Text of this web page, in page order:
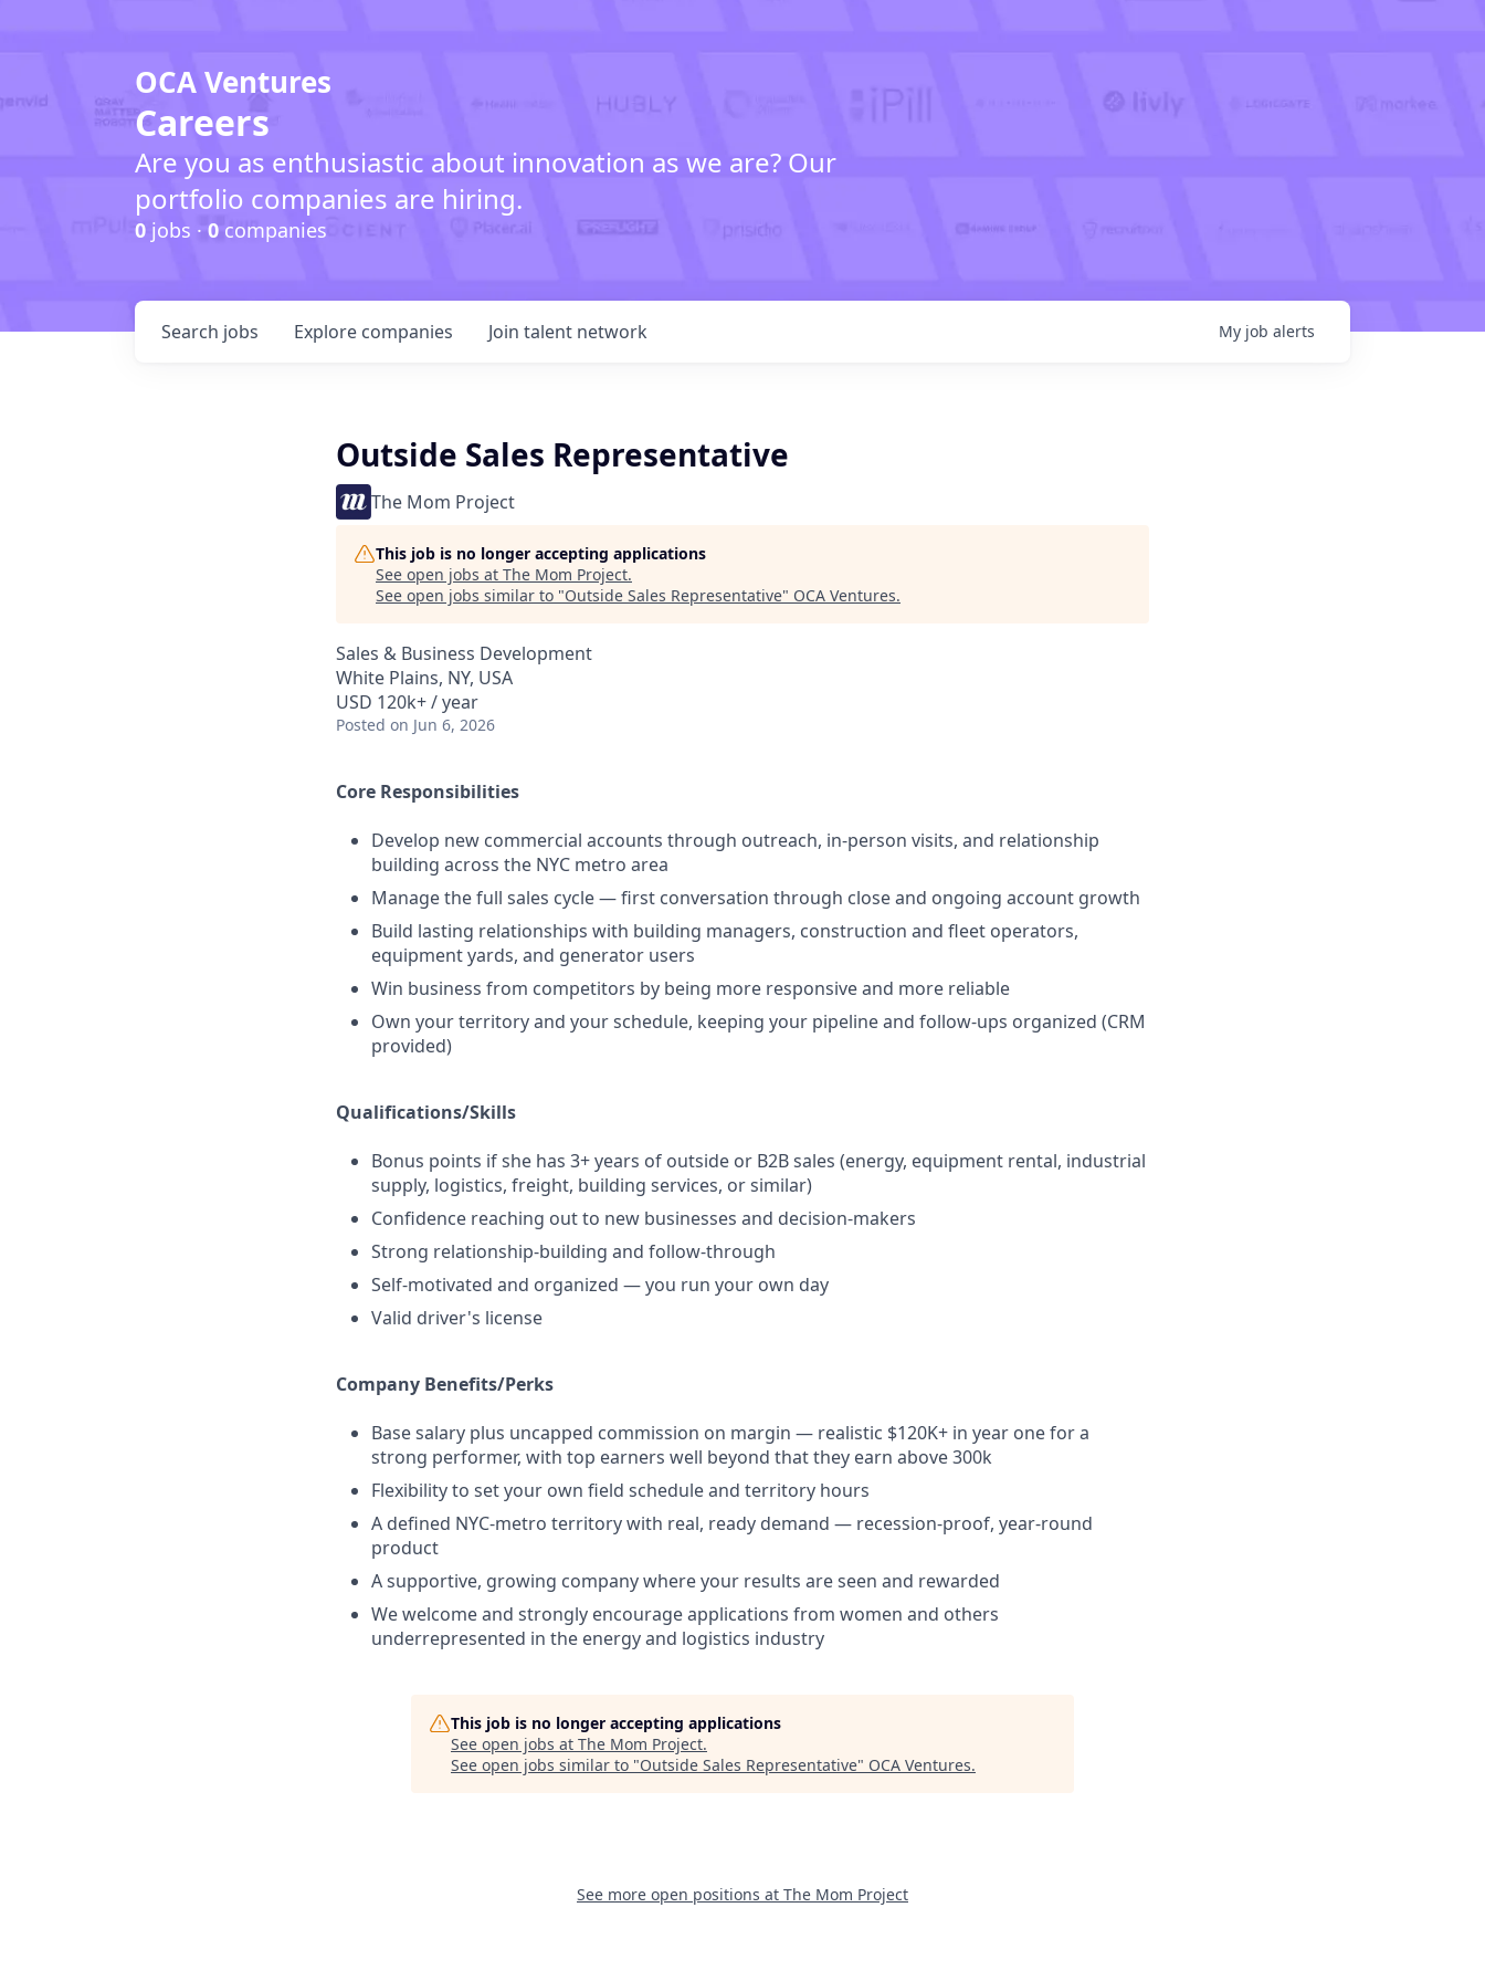
OCA Ventures
Careers
Are you as enthusiastic about innovation as we are? Our
portfolio companies are hiring.
0 jobs · 0 companies
Search jobs Explore companies Join talent network My job alerts
Outside Sales Representative
The Mom Project
This job is no longer accepting applications
See open jobs at The Mom Project.
See open jobs similar to "Outside Sales Representative" OCA Ventures.
Sales & Business Development
White Plains, NY, USA
USD 120k+ / year
Posted on Jun 6, 2026
Core Responsibilities
Develop new commercial accounts through outreach, in-person visits, and relationship
building across the NYC metro area
Manage the full sales cycle — first conversation through close and ongoing account growth
Build lasting relationships with building managers, construction and fleet operators,
equipment yards, and generator users
Win business from competitors by being more responsive and more reliable
Own your territory and your schedule, keeping your pipeline and follow-ups organized (CRM
provided)
Qualifications/Skills
Bonus points if she has 3+ years of outside or B2B sales (energy, equipment rental, industrial
supply, logistics, freight, building services, or similar)
Confidence reaching out to new businesses and decision-makers
Strong relationship-building and follow-through
Self-motivated and organized — you run your own day
Valid driver's license
Company Benefits/Perks
Base salary plus uncapped commission on margin — realistic $120K+ in year one for a
strong performer, with top earners well beyond that they earn above 300k
Flexibility to set your own field schedule and territory hours
A defined NYC-metro territory with real, ready demand — recession-proof, year-round
product
A supportive, growing company where your results are seen and rewarded
We welcome and strongly encourage applications from women and others
underrepresented in the energy and logistics industry
This job is no longer accepting applications
See open jobs at The Mom Project.
See open jobs similar to "Outside Sales Representative" OCA Ventures.
See more open positions at The Mom Project